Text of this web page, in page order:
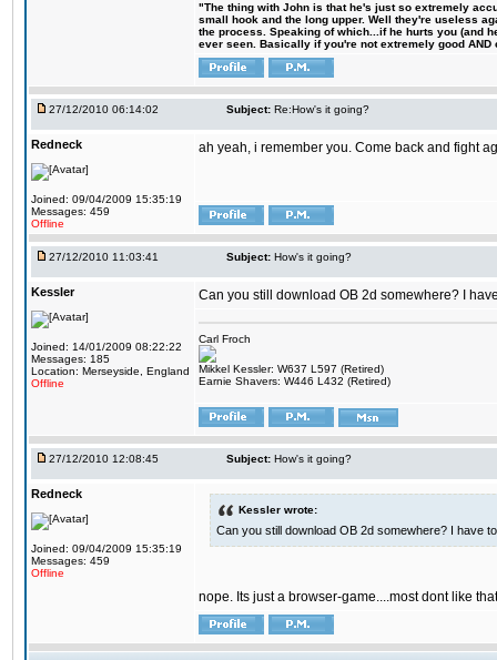
"The thing with John is that he's just so extremely
small hook and the long upper. Well they're useless
the process. Speaking of which...if he hurts you (and
ever seen. Basically if you're not extremely good
27/12/2010 06:14:02 Subject: Re:How's it going?
Redneck
Joined: 09/04/2009 15:35:19
Messages: 459
Offline
ah yeah, i remember you. Come back and fight
27/12/2010 11:03:41 Subject: How's it going?
Kessler
Joined: 14/01/2009 08:22:22
Messages: 185
Location: Merseyside, England
Offline
Can you still download OB 2d somewhere? I
Carl Froch
Mikkel Kessler: W637 L597 (Retired)
Earnie Shavers: W446 L432 (Retired)
27/12/2010 12:08:45 Subject: How's it going?
Redneck
Joined: 09/04/2009 15:35:19
Messages: 459
Offline
Kessler wrote:
Can you still download OB 2d somewhere? I have
nope. Its just a browser-game....most dont like